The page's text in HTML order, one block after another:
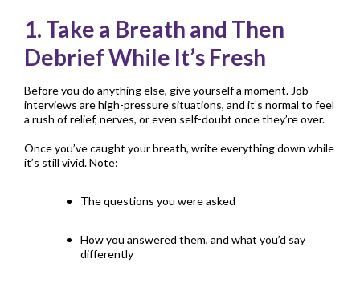
1. Take a Breath and Then
Debrief While It’s Fresh
Before you do anything else, give yourself a moment. Job
interviews are high-pressure situations, and it’s normal to feel
a rush of relief, nerves, or even self-doubt once they’re over.
Once you’ve caught your breath, write everything down while
it’s still vivid. Note:
The questions you were asked
How you answered them, and what you’d say
differently